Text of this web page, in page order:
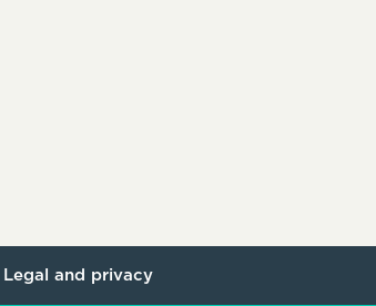
Legal and privacy